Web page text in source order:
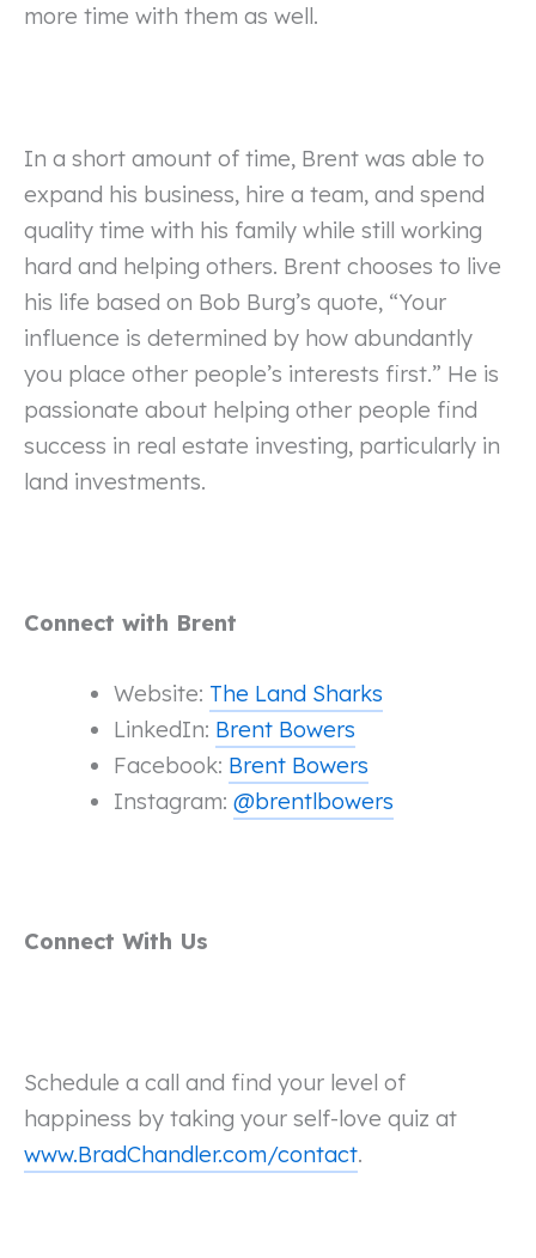
more time with them as well.
In a short amount of time, Brent was able to
expand his business, hire a team, and spend
quality time with his family while still working
hard and helping others. Brent chooses to live
his life based on Bob Burg’s quote, “Your
influence is determined by how abundantly
you place other people’s interests first.” He is
passionate about helping other people find
success in real estate investing, particularly in
land investments.
Connect with Brent
Website: The Land Sharks
LinkedIn: Brent Bowers
Facebook: Brent Bowers
Instagram: @brentlbowers
Connect With Us
Schedule a call and find your level of
happiness by taking your self-love quiz at
www.BradChandler.com/contact.